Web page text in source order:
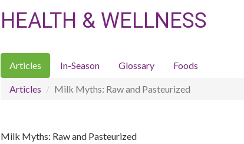
HEALTH & WELLNESS
Articles In-Season Glossary Foods
Articles Milk Myths: Raw and Pasteurized
Milk Myths: Raw and Pasteurized